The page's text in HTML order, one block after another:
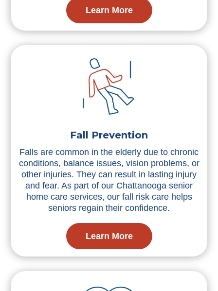
Learn More
Fall Prevention
Falls are common in the elderly due to chronic
conditions, balance issues, vision problems, or
other injuries. They can result in lasting injury
and fear. As part of our Chattanooga senior
home care services, our fall risk care helps
seniors regain their confidence.
Learn More